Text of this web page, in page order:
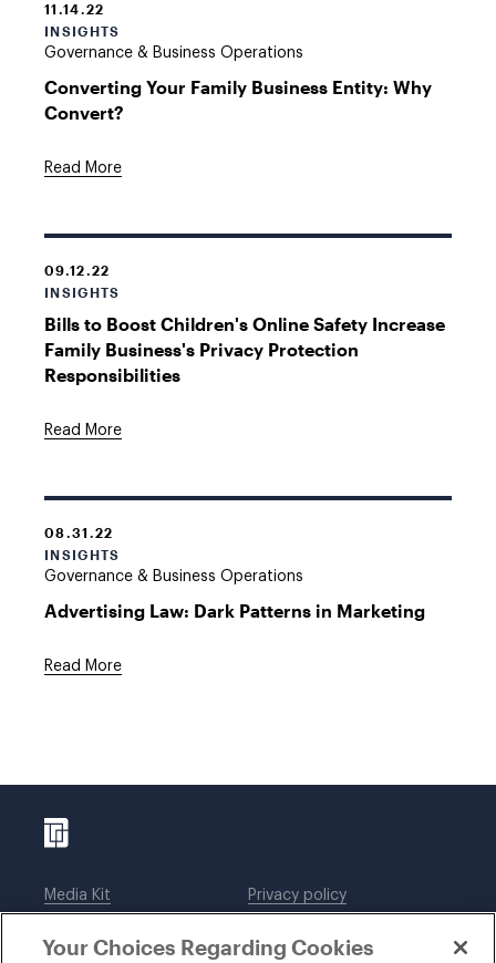
11.14.22
INSIGHTS
Governance & Business Operations
Converting Your Family Business Entity: Why
Convert?
Read More
09.12.22
INSIGHTS
Bills to Boost Children's Online Safety Increase
Family Business's Privacy Protection
Responsibilities
Read More
08.31.22
INSIGHTS
Governance & Business Operations
Advertising Law: Dark Patterns in Marketing
Read More
Media Kit
Legal notices
Privacy policy
DWT Collaborate
Your Choices Regarding Cookies